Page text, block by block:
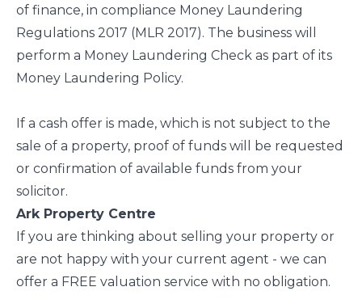
of finance, in compliance Money Laundering
Regulations 2017 (MLR 2017). The business will
perform a Money Laundering Check as part of its
Money Laundering Policy.
If a cash offer is made, which is not subject to the
sale of a property, proof of funds will be requested
or confirmation of available funds from your
solicitor.
Ark Property Centre
If you are thinking about selling your property or
are not happy with your current agent - we can
offer a FREE valuation service with no obligation.